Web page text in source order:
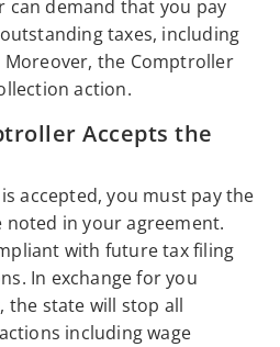
demand that you pay
taxes, including
the Comptroller
action.
Accepts the
accepted, you must pay the
in your agreement.
with future tax filing
In exchange for you
the state will stop all
including wage